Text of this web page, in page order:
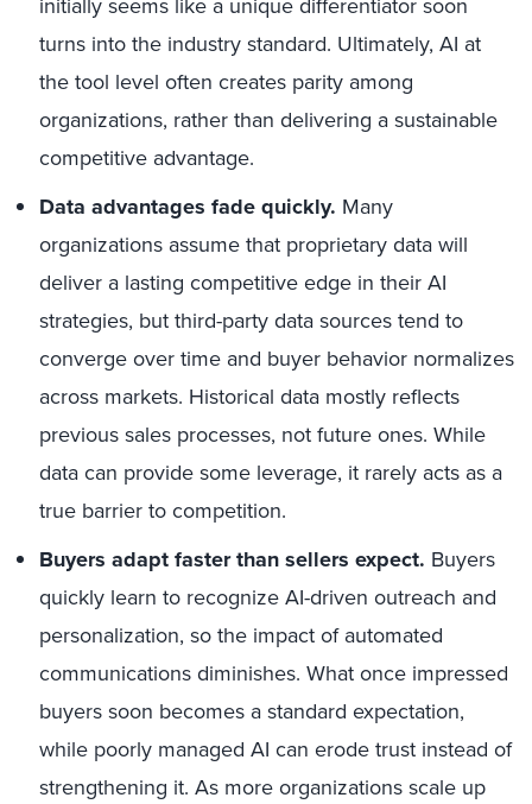
turns into the industry standard. Ultimately, AI at
the tool level often creates parity among
organizations, rather than delivering a sustainable
competitive advantage.
Data advantages fade quickly. Many
organizations assume that proprietary data will
deliver a lasting competitive edge in their AI
strategies, but third-party data sources tend to
converge over time and buyer behavior normalizes
across markets. Historical data mostly reflects
previous sales processes, not future ones. While
data can provide some leverage, it rarely acts as a
true barrier to competition.
Buyers adapt faster than sellers expect. Buyers
quickly learn to recognize AI-driven outreach and
personalization, so the impact of automated
communications diminishes. What once impressed
buyers soon becomes a standard expectation,
while poorly managed AI can erode trust instead of
strengthening it. As more organizations scale up